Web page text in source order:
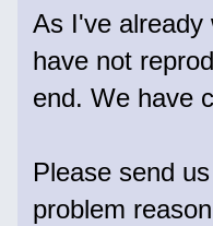
As I've already
have not
end. We have
Please send
problem